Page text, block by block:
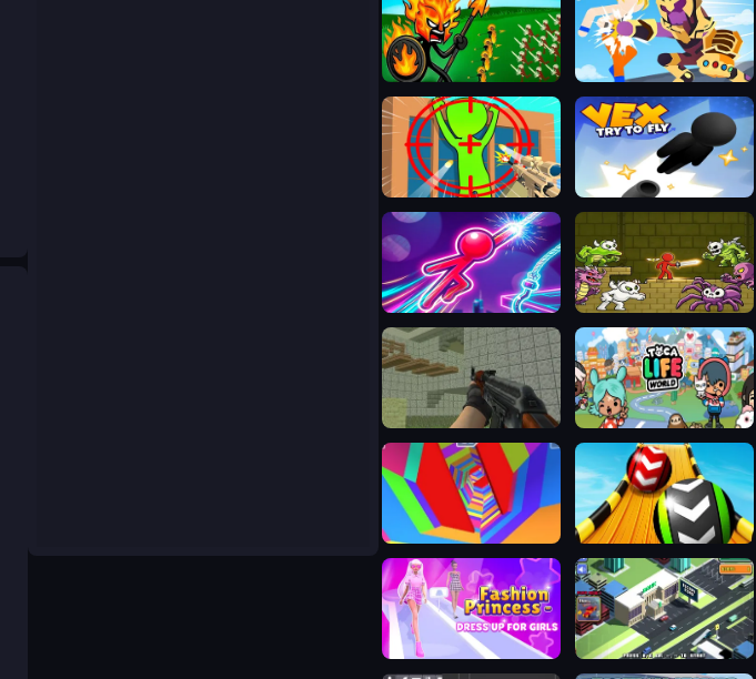
Stick War Legacy Stickman Warriors Superhero Fight
One Shot Duel Snipe Hide Vex Try To Fly
Stickboy Hook Stickman Adventure
Ferge.io Toca Life World
Tunnel Rush 2 Sky Balls 3D
Fashion Princess - Dress Up for Girls Escape Road